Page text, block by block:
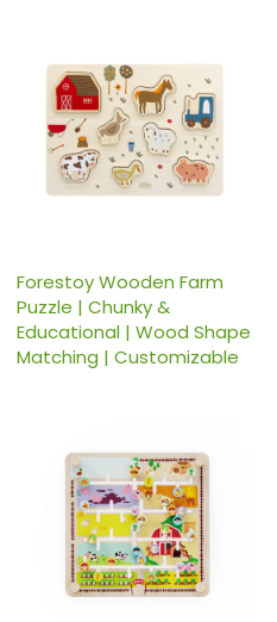
Forestoy Wooden Farm
Puzzle | Chunky &
Educational | Wood Shape
Matching | Customizable